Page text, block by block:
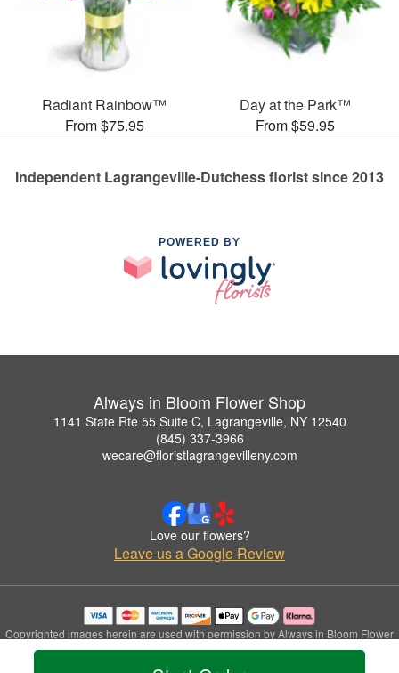
Radiant Rainbow™
From $75.95
Day at the Park™
From $59.95
Independent Lagrangeville-Dutchess florist since 2013
POWERED BY
Always in Bloom Flower Shop
1141 State Rte 55 Suite C, Lagrangeville, NY 12540
(845) 337-3966
wecare@floristlagrangevilleny.com
Love our flowers?
Leave us a Google Review
Copyrighted images herein are used with permission by Always in Bloom Flower
Shop.
© 2026 All Rights Reserved.